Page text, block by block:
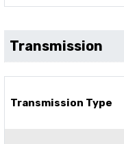
Transmission
Transmission Type